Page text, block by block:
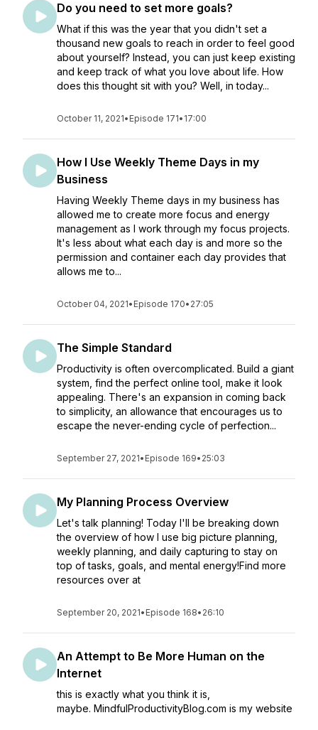
Do you need to set more goals?
What if this was the year that you didn't set a
thousand new goals to reach in order to feel good
about yourself? Instead, you can just keep existing
and keep track of what you love about life. How
does this thought sit with you? Well, in today...
October 11, 2021• Episode 171• 17:00
How I Use Weekly Theme Days in my
Business
Having Weekly Theme days in my business has
allowed me to create more focus and energy
management as I work through my focus projects.
It's less about what each day is and more so the
permission and container each day provides that
allows me to...
October 04, 2021• Episode 170• 27:05
The Simple Standard
Productivity is often overcomplicated. Build a giant
system, find the perfect online tool, make it look
appealing. There's an expansion in coming back
to simplicity, an allowance that encourages us to
escape the never-ending cycle of perfection...
September 27, 2021• Episode 169• 25:03
My Planning Process Overview
Let's talk planning! Today I'll be breaking down
the overview of how I use big picture planning,
weekly planning, and daily capturing to stay on
top of tasks, goals, and mental energy!Find more
resources over at
September 20, 2021• Episode 168• 26:10
An Attempt to Be More Human on the
Internet
this is exactly what you think it is,
maybe. MindfulProductivityBlog.com is my website